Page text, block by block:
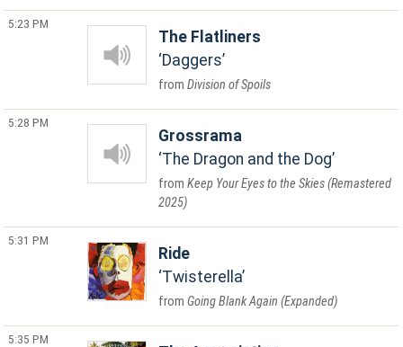
5:23 PM
The Flatliners
Daggers
Division of Spoils
5:28 PM
Grossrama
The Dragon and the Dog
Keep Your Eyes to the Skies (Remastered
2025)
5:31 PM
Ride
Twisterella
Going Blank Again (Expanded)
5:35 PM